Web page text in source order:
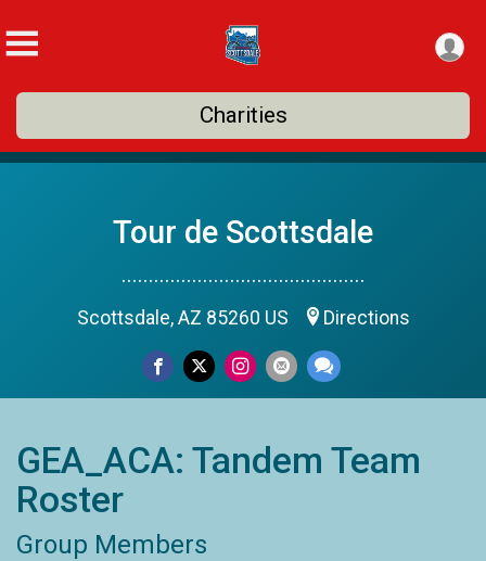
Charities
Tour de Scottsdale
.............................................
Scottsdale, AZ 85260 US Directions
GEA_ACA: Tandem Team
Roster
Group Members